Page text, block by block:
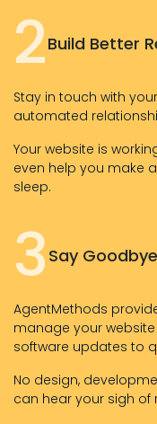
2Build Better
Stay in touch with
automated
Your website is
even help you make
sleep.
3 Say
AgentMethods
manage your
software updates to
No design,
can hear your sigh of